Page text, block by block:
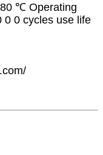
℃ Operating
0 0 cycles use life